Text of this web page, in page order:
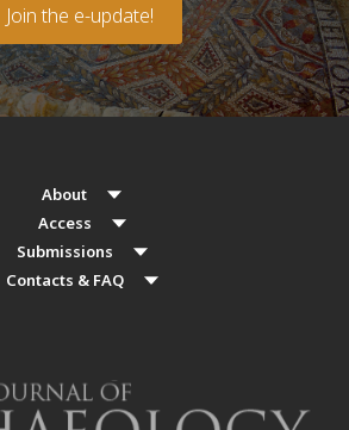
Join the e-update!
About
Access
Submissions
Contacts & FAQ